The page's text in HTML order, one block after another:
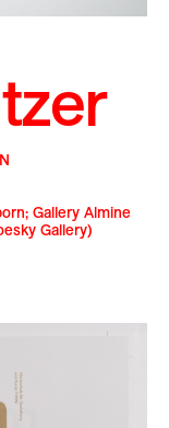
Gallery Almine
Gallery)